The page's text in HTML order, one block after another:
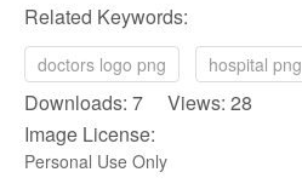
Related Keywords:
doctors logo png hospital png
Downloads: 7 Views: 28
Image License:
Personal Use Only